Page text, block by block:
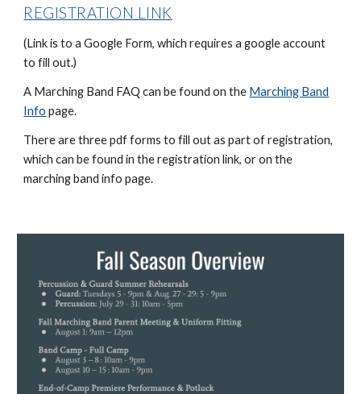
REGISTRATION LINK
(Link is to a Google Form, which requires a google account
to fill out.)
A Marching Band FAQ can be found on the Marching Band
Info page.
There are three pdf forms to fill out as part of registration,
which can be found in the registration link, or on the
marching band info page.